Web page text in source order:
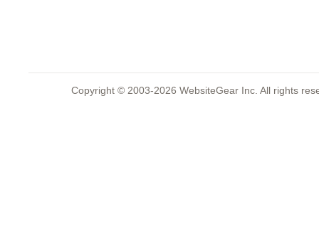
Copyright © 2003-2026 WebsiteGear Inc. All rights